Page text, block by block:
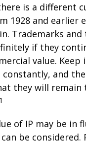
is a different
1928 and earlier
Trademarks and
if they
value. Keep
constantly, and
they will remain
1
of IP may be in
be considered.